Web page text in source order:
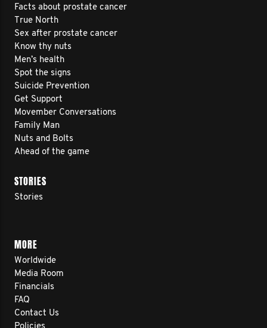
Facts about prostate cancer
True North
Sex after prostate cancer
Know thy nuts
Men’s health
Spot the signs
Suicide Prevention
Get Support
Movember Conversations
Family Man
Nuts and Bolts
Ahead of the game
STORIES
Stories
MORE
Worldwide
Media Room
Financials
FAQ
Contact Us